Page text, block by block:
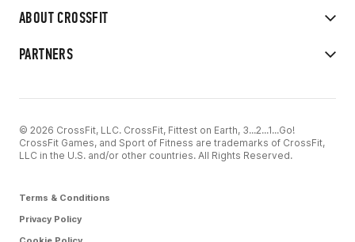
ABOUT CROSSFIT
PARTNERS
© 2026 CrossFit, LLC. CrossFit, Fittest on Earth, 3...2...1...Go!
CrossFit Games, and Sport of Fitness are trademarks of CrossFit,
LLC in the U.S. and/or other countries. All Rights Reserved.
Terms & Conditions
Privacy Policy